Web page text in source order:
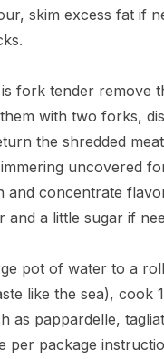
skim excess fat if
fork tender remove
with two forks,
the shredded
uncovered
and concentrate
and a little sugar if
pot of water to a
like the sea), cook
as pappardelle,
per package